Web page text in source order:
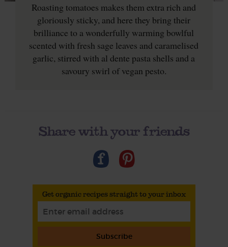
Roasting tomatoes makes them extra rich and
gloriously sticky, and here they bring their
brilliance to a wonderfully warming bowlful
scented with fresh sage leaves and caramelised
garlic, stirred with al dente pasta shells and a
savoury swirl of vegan pesto.
Share with your friends
Get organic recipes straight to your inbox
Subscribe